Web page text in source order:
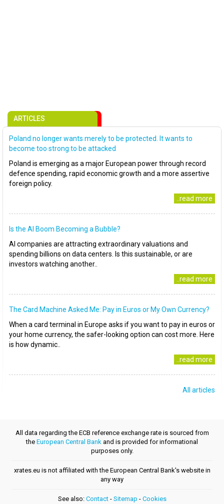
ARTICLES
Poland no longer wants merely to be protected. It wants to
become too strong to be attacked
Poland is emerging as a major European power through record
defence spending, rapid economic growth and a more assertive
foreign policy.
..read more
Is the AI Boom Becoming a Bubble?
AI companies are attracting extraordinary valuations and
spending billions on data centers. Is this sustainable, or are
investors watching another..
..read more
The Card Machine Asked Me: Pay in Euros or My Own Currency?
When a card terminal in Europe asks if you want to pay in euros or
your home currency, the safer-looking option can cost more. Here
is how dynamic..
..read more
All articles
All data regarding the ECB reference exchange rate is sourced from
the European Central Bank and is provided for informational
purposes only.
xrates.eu is not affiliated with the European Central Bank's website in
any way
See also: Contact- Sitemap - Cookies